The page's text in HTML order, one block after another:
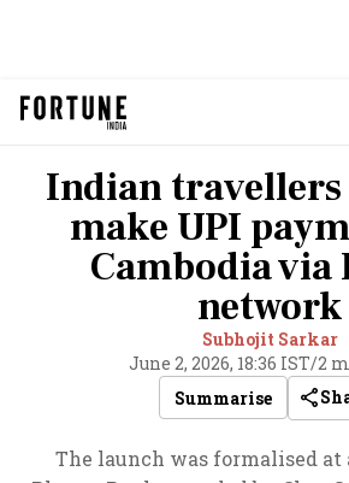
Indian travellers
make UPI
Cambodia via
network
Subhojit Sarkar
June 2, 2026, 18:36 IST/2
Summarise
The launch was formalised at